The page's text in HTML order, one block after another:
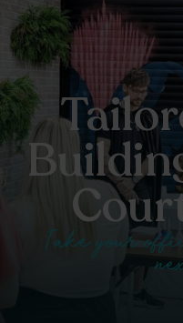
Take your